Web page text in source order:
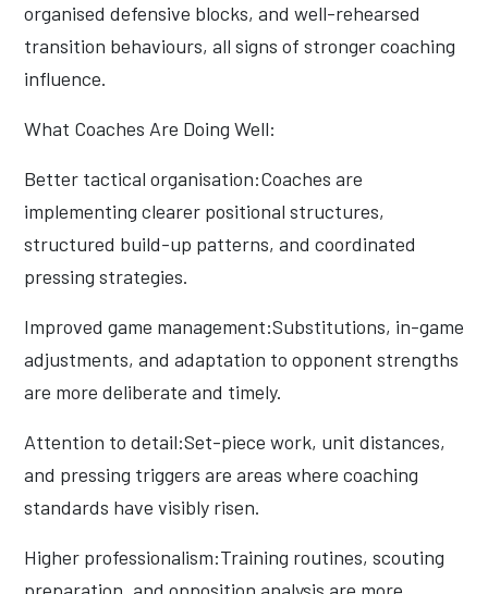
organised defensive blocks, and well-rehearsed
transition behaviours, all signs of stronger coaching
influence.
What Coaches Are Doing Well:
Better tactical organisation:Coaches are
implementing clearer positional structures,
structured build-up patterns, and coordinated
pressing strategies.
Improved game management:Substitutions, in-game
adjustments, and adaptation to opponent strengths
are more deliberate and timely.
Attention to detail:Set-piece work, unit distances,
and pressing triggers are areas where coaching
standards have visibly risen.
Higher professionalism:Training routines, scouting